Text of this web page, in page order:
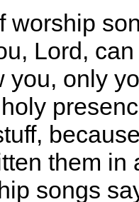
worship
Lord,
you, only
them in
songs